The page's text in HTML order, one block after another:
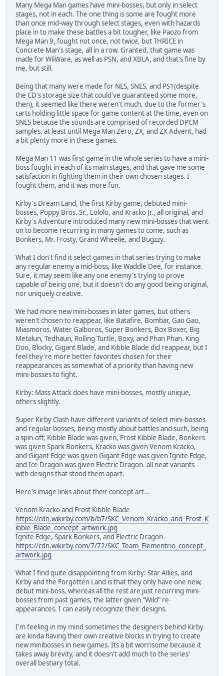
Many Mega Man games have mini-bosses, but only in select
stages, not in each. The one thing is some are fought more
than once mid-way through select stages, even with hazards
place in to make these battles a bit tougher, like Paozo from
Mega Man 9, fought not once, not twice, but THRICE in
Concrete Man's stage, all in a row. Granted, that game was
made for WiiWare, as well as PSN, and XBLA, and that's fine by
me, but still.
Being that many were made for NES, SNES, and PS1(despite
the CD's storage size that could've guaranteed some more,
then), it seemed like there weren't much, due to the former's
carts holding little space for game content at the time, even on
SNES because the sounds are comprised of recorded DPCM
samples, at least until Mega Man Zero, ZX, and ZX Advent, had
a bit plenty more in these games.
Mega Man 11 was first game in the whole series to have a mini-
boss fought in each of its main stages, and that gave me some
satisfaction in fighting them in their own chosen stages. I
fought them, and it was more fun.
Kirby's Dream Land, the first Kirby game, debuted mini-
bosses, Poppy Bros. Sr., Lololo, and Kracko Jr., all original, and
Kirby's Adventure introduced many new mini-bosses that went
on to become recurring in many games to come, such as
Bonkers, Mr. Frosty, Grand Wheelie, and Bugzzy.
What I don't find it select games in that series trying to make
any regular enemy a mid-boss, like Waddle Dee, for instance.
Sure, it may seem like any one enemy's trying to prove
capable of being one, but it doesn't do any good being original,
nor uniquely creative.
We had more new mini-bosses in later games, but others
weren't chosen to reappear, like Batafire, Bombar, Gao Gao,
Miasmoros, Water Galboros, Super Bonkers, Box Boxer, Big
Metalun, Tedhaun, Rolling Turtle, Boxy, and Phan Phan. King
Doo, Blocky, Gigant Blade, and Kibble Blade did reappear, but I
feel they're more better favorites chosen for their
reappearances as somewhat of a priority than having new
mini-bosses to fight.
Kirby: Mass Attack does have mini-bosses, mostly unique,
others slightly.
Super Kirby Clash have different variants of select mini-bosses
and regular bosses, being mostly about battles and such, being
a spin-off; Kibble Blade was given, Frost Kibble Blade, Bonkers
was given Spark Bonkers, Kracko was given Venom Kracko,
and Gigant Edge was given Gigant Edge was given Ignite Edge,
and Ice Dragon was given Electric Dragon. all neat variants
with designs that stood them apart.
Here's image links about their concept art...
Venom Kracko and Frost Kibble Blade -
https://cdn.wikirby.com/b/b7/SKC_Venom_Kracko_and_Frost_K
ibble_Blade_concept_artwork.jpg
Ignite Edge, Spark Bonkers, and Electric Dragon -
https://cdn.wikirby.com/7/72/SKC_Team_Elementrio_concept_
artwork.jpg
What I find quite disappointing from Kirby: Star Allies, and
Kirby and the Forgotten Land is that they only have one new,
debut mini-boss, whereas all the rest are just recurring mini-
bosses from past games, the latter given "Wild" re-
appearances. I can easily recognize their designs.
I'm feeling in my mind sometimes the designers behind Kirby
are kinda having their own creative blocks in trying to create
new minibosses in new games. Its a bit worrisome because it
takes away brevity, and it doesn't add much to the series'
overall bestiary total.